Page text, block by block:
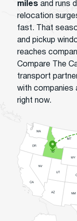
miles and runs
relocation
fast. That
and pickup
reaches
Compare The
transport
with companies
right now.